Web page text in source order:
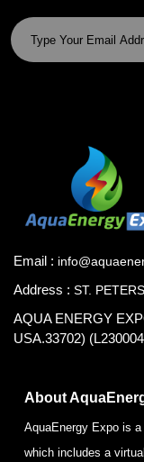
Email :
Address : ST.
AQUA ENERGY
USA.33702)
About
AquaEnergy Expo is
which includes a